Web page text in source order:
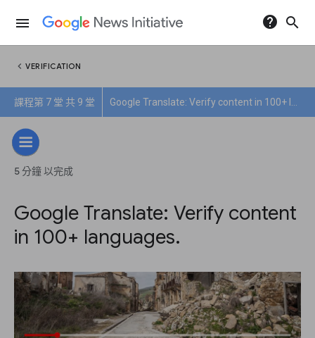
menu help search
chevron_left VERIFICATION
課程第 7 堂 共 9 堂
5 分鐘 以完成
Google Translate: Verify content
in 100+ languages.